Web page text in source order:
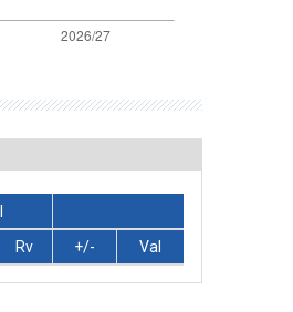
Rv +/- Val